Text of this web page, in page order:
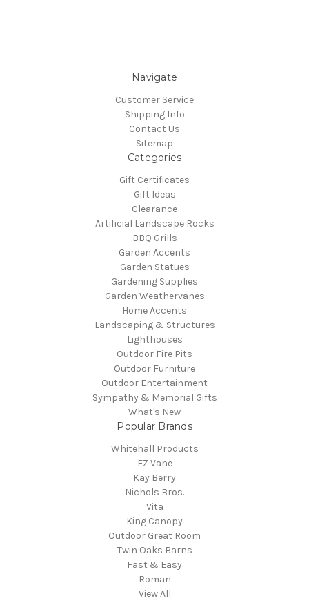
Navigate
Customer Service
Shipping Info
Contact Us
Sitemap
Categories
Gift Certificates
Gift Ideas
Clearance
Artificial Landscape Rocks
BBQ Grills
Garden Accents
Garden Statues
Gardening Supplies
Garden Weathervanes
Home Accents
Landscaping & Structures
Lighthouses
Outdoor Fire Pits
Outdoor Furniture
Outdoor Entertainment
Sympathy & Memorial Gifts
What's New
Popular Brands
Whitehall Products
EZ Vane
Kay Berry
Nichols Bros.
Vita
King Canopy
Outdoor Great Room
Twin Oaks Barns
Fast & Easy
Roman
View All